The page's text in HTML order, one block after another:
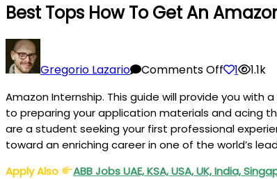
Best Tops How To Get An
Gregorio Lazario Comments OffBest
How
to
Get
an
Amazon
1 1.1k
Amazon Internship. This guide will provide you
to preparing your application materials and acing
are a student seeking your first professional
toward an enriching career in one of the world’s
Apply Also
ABB Jobs UAE, KSA, USA, UK, India,